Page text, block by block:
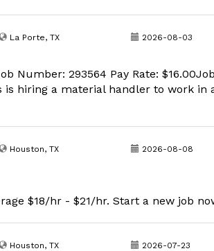
La Porte, TX 2026-08-03
Number: 293564 Pay Rate: $16.00Job
is hiring a material handler to work in
Houston, TX 2026-08-08
$18/hr - $21/hr. Start a new job
Houston, TX 2026-07-23